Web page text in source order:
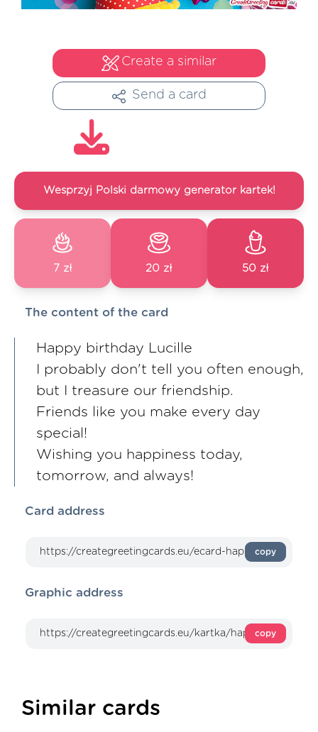
Create a similar
Send a card
Wesprzyj Polski darmowy generator kartek!
7 zł 20 zł 50 zł
The content of the card
Happy birthday Lucille
I probably don't tell you often enough,
but I treasure our friendship.
Friends like you make every day
special!
Wishing you happiness today,
tomorrow, and always!
Card address
copy
Graphic address
copy
Similar cards